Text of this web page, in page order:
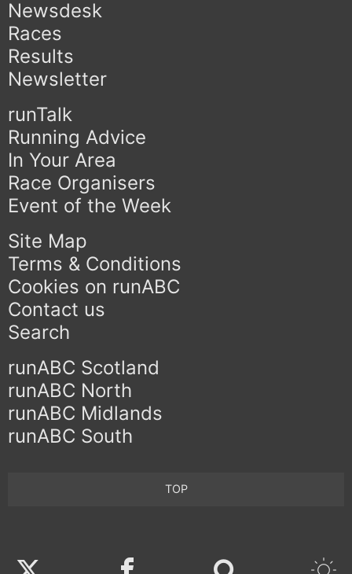
Newsdesk
Races
Results
Newsletter
runTalk
Running Advice
In Your Area
Race Organisers
Event of the Week
Site Map
Terms & Conditions
Cookies on runABC
Contact us
Search
runABC Scotland
runABC North
runABC Midlands
runABC South
TOP